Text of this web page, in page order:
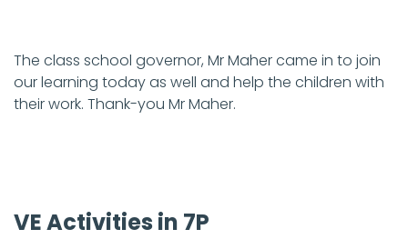
The class school governor, Mr Maher came in to join
our learning today as well and help the children with
their work. Thank-you Mr Maher.
VE Activities in 7P